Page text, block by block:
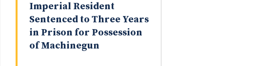
Imperial Resident
Sentenced to Three Years
in Prison for Possession
of Machinegun